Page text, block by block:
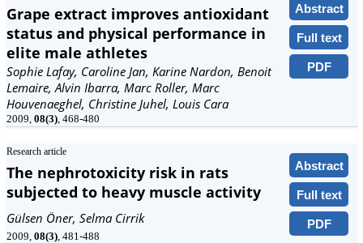
Abstract
Full text
PDF
Grape extract improves antioxidant
status and physical performance in
elite male athletes
Sophie Lafay, Caroline Jan, Karine Nardon, Benoit
Lemaire, Alvin Ibarra, Marc Roller, Marc
Houvenaeghel, Christine Juhel, Louis Cara
2009, 08(3), 468-480
Research article
Abstract
Full text
PDF
The nephrotoxicity risk in rats
subjected to heavy muscle activity
Gülsen Öner, Selma Cirrik
2009, 08(3), 481-488